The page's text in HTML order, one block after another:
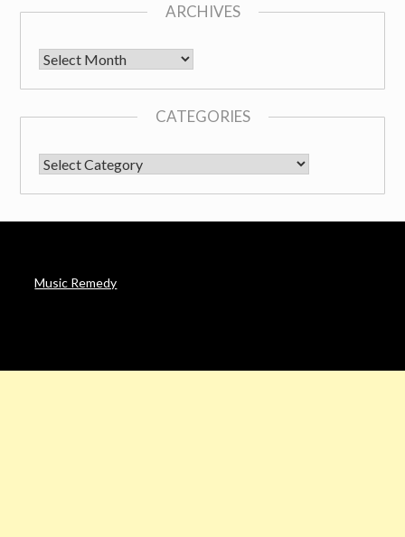
ARCHIVES
Archives
CATEGORIES
CATEGORIES
Music Remedy